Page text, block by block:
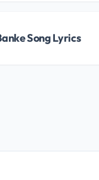
Song Lyrics